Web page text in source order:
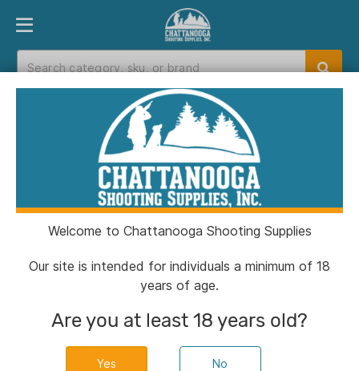
PRODUCT FINDER DEPARTMENTS
Catalog> Ultimate Survival Learn & Live
Fire Starting Kit
Welcome to Chattanooga Shooting Supplies
Our site is intended for individuals a minimum of 18
years of age.
Are you at least 18 years old?
No